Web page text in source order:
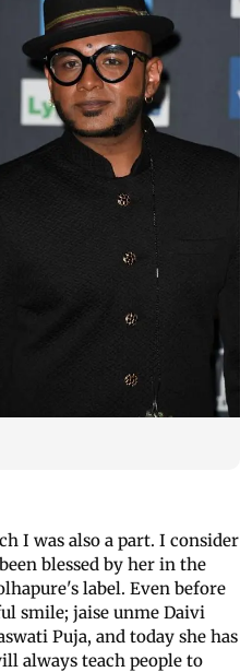
I was also a part. I consider
blessed by her in the
label. Even before
smile; jaise unme Daivi
Puja, and today she has
always teach people to